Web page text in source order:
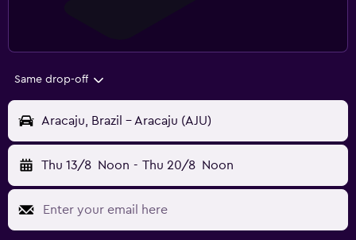
Same drop-off
Aracaju, Brazil - Aracaju (AJU)
Thu 13/8 Noon - Thu 20/8 Noon